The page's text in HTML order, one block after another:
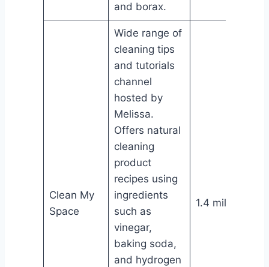
and borax.
Clean My
Space
Wide range of
cleaning tips
and tutorials
channel
hosted by
Melissa.
Offers natural
cleaning
product
recipes using
ingredients
such as
vinegar,
baking soda,
and hydrogen
1.4 million